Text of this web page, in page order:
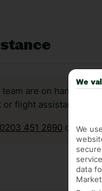
are on hand to
or flight assistance to
0203 451 2690 or visit
We
We
data